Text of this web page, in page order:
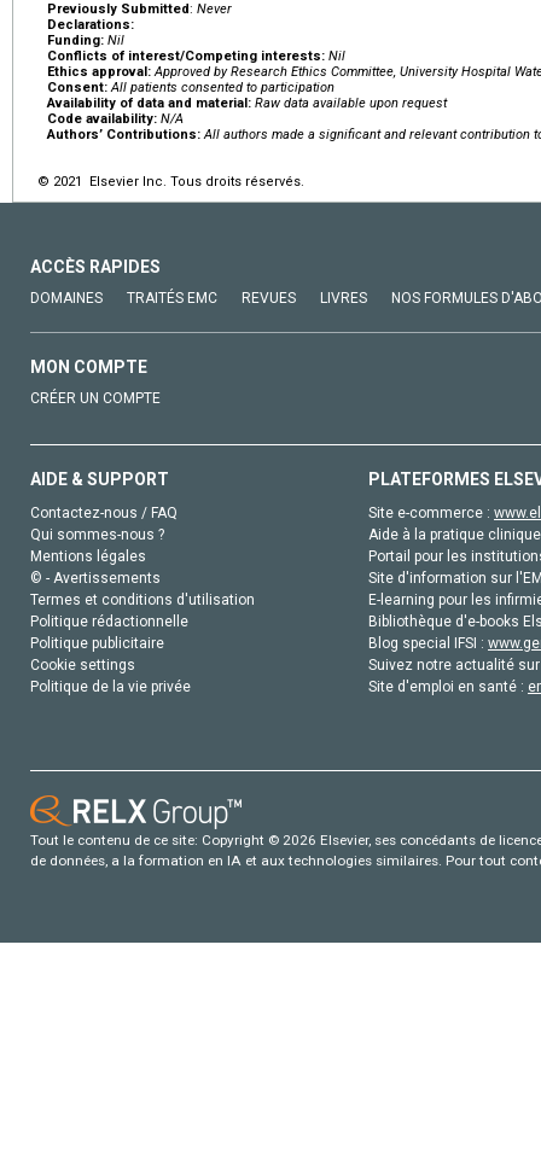
Previously Submitted: Never
Declarations:
Funding: Nil
Conflicts of interest/Competing interests: Nil
Ethics approval: Approved by Research Ethics Committee, University Hospital
Consent: All patients consented to participation
Availability of data and material: Raw data available upon request
Code availability: N/A
Authors’ Contributions: All authors made a significant and relevant contribution
© 2021 Elsevier Inc. Tous droits réservés.
ACCÈS RAPIDES
DOMAINES TRAITÉS EMC REVUES LIVRES NOS FORMULES
MON COMPTE
CRÉER UN COMPTE
AIDE & SUPPORT
Contactez-nous / FAQ
Qui sommes-nous ?
Mentions légales
© - Avertissements
Termes et conditions d'utilisation
Politique rédactionnelle
Politique publicitaire
Cookie settings
Politique de la vie privée
PLATEFORMES
Site e-commerce :
Aide à la pratique
Portail pour les
Site d'information sur
E-learning pour les
Bibliothèque d'e-books
Blog special IFSI :
Suivez notre actualité
Site d'emploi en santé :
Tout le contenu de ce site: Copyright © 2026 Elsevier, ses concédants de
de données, a la formation en IA et aux technologies similaires. Pour tout